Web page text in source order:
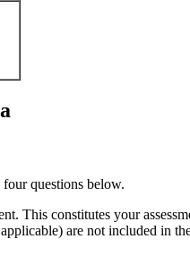
questions below.
This constitutes your
are not included in